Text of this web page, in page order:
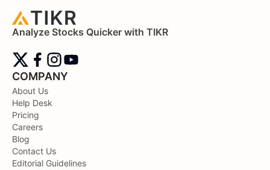
Analyze Stocks Quicker with TIKR
COMPANY
About Us
Help Desk
Pricing
Careers
Blog
Contact Us
Editorial Guidelines